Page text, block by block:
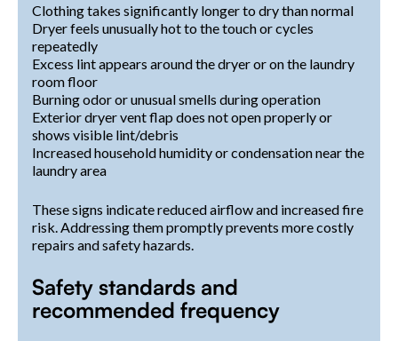
Clothing takes significantly longer to dry than normal
Dryer feels unusually hot to the touch or cycles
repeatedly
Excess lint appears around the dryer or on the laundry
room floor
Burning odor or unusual smells during operation
Exterior dryer vent flap does not open properly or
shows visible lint/debris
Increased household humidity or condensation near the
laundry area
These signs indicate reduced airflow and increased fire
risk. Addressing them promptly prevents more costly
repairs and safety hazards.
Safety standards and
recommended frequency